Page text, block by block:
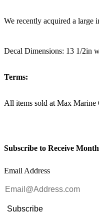
We recently acquired a large
Decal Dimensions: 13 1/2in
Terms:
All items sold at Max Marine
Subscribe to Receive
Email Address
Subscribe